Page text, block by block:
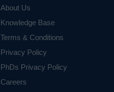
About Us
Knowledge Base
Terms & Conditions
Privacy Policy
PhDs Privacy Policy
Careers